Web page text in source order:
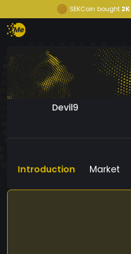
SEKCoin bought 2K
Devil9
Introduction Market